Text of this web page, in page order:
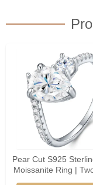
Pear Cut S925
Moissanite Ring |